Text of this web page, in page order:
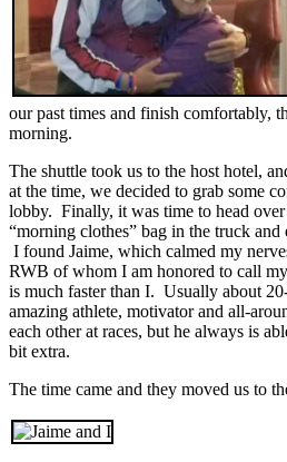
our past times and finish comfortably,
morning.
The shuttle took us to the host hotel,
at the time, we decided to grab some
lobby. Finally, it was time to head
“morning clothes” bag in the truck
I found Jaime, which calmed my
RWB of whom I am honored to call
is much faster than I. Usually about
amazing athlete, motivator and all-
each other at races, but he always is
bit extra.
The time came and they moved us to